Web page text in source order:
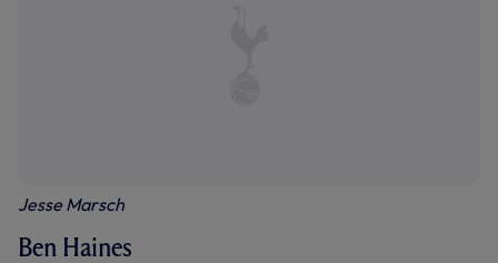
Jesse Marsch
Ben Haines